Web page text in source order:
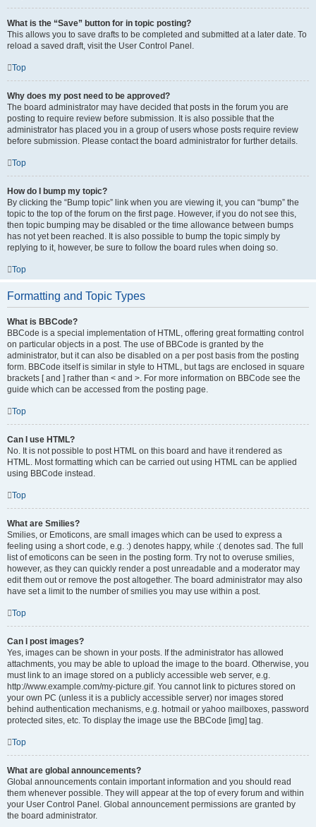
What is the “Save” button for in topic posting?
This allows you to save drafts to be completed and submitted at a later date. To
reload a saved draft, visit the User Control Panel.
Top
Why does my post need to be approved?
The board administrator may have decided that posts in the forum you are
posting to require review before submission. It is also possible that the
administrator has placed you in a group of users whose posts require review
before submission. Please contact the board administrator for further details.
Top
How do I bump my topic?
By clicking the “Bump topic” link when you are viewing it, you can “bump” the
topic to the top of the forum on the first page. However, if you do not see this,
then topic bumping may be disabled or the time allowance between bumps
has not yet been reached. It is also possible to bump the topic simply by
replying to it, however, be sure to follow the board rules when doing so.
Top
Formatting and Topic Types
What is BBCode?
BBCode is a special implementation of HTML, offering great formatting control
on particular objects in a post. The use of BBCode is granted by the
administrator, but it can also be disabled on a per post basis from the posting
form. BBCode itself is similar in style to HTML, but tags are enclosed in square
brackets [ and ] rather than < and >. For more information on BBCode see the
guide which can be accessed from the posting page.
Top
Can I use HTML?
No. It is not possible to post HTML on this board and have it rendered as
HTML. Most formatting which can be carried out using HTML can be applied
using BBCode instead.
Top
What are Smilies?
Smilies, or Emoticons, are small images which can be used to express a
feeling using a short code, e.g. :) denotes happy, while :( denotes sad. The full
list of emoticons can be seen in the posting form. Try not to overuse smilies,
however, as they can quickly render a post unreadable and a moderator may
edit them out or remove the post altogether. The board administrator may also
have set a limit to the number of smilies you may use within a post.
Top
Can I post images?
Yes, images can be shown in your posts. If the administrator has allowed
attachments, you may be able to upload the image to the board. Otherwise, you
must link to an image stored on a publicly accessible web server, e.g.
http://www.example.com/my-picture.gif. You cannot link to pictures stored on
your own PC (unless it is a publicly accessible server) nor images stored
behind authentication mechanisms, e.g. hotmail or yahoo mailboxes, password
protected sites, etc. To display the image use the BBCode [img] tag.
Top
What are global announcements?
Global announcements contain important information and you should read
them whenever possible. They will appear at the top of every forum and within
your User Control Panel. Global announcement permissions are granted by
the board administrator.